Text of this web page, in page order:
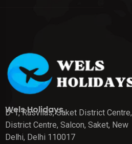
Wels Holidays
D-1, Rasvilas, Saket District Centre,
District Centre, Salcon, Saket, New
Delhi, Delhi 110017